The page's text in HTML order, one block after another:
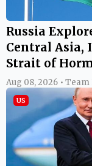
Russia
Central Asia,
Strait of
Aug 08, 2026 •
US